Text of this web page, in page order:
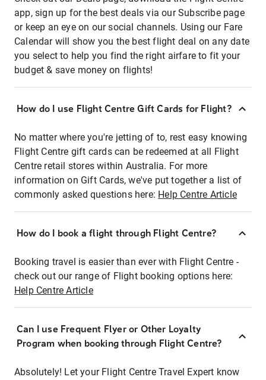
app, sign up for the best deals via our Subscribe page
or keep an eye on our social channels. Using our Fare
Calendar will show you the best flight deal on any date
you select to help you find the right airfare to fit your
budget & save money on flights!
How do I use Flight Centre Gift Cards for Flight?
No matter where you're jetting of to, rest easy knowing
Flight Centre gift cards can be redeemed at all Flight
Centre retail stores within Australia. For more
information on Gift Cards, we've put together a list of
commonly asked questions here: Help Centre Article
How do I book a flight through Flight Centre?
Booking travel is easier than ever with Flight Centre -
check out our range of Flight booking options here:
Help Centre Article
Can I use Frequent Flyer or Other Loyalty
Program when booking through Flight Centre?
Absolutely! Let your Flight Centre Travel Expert know